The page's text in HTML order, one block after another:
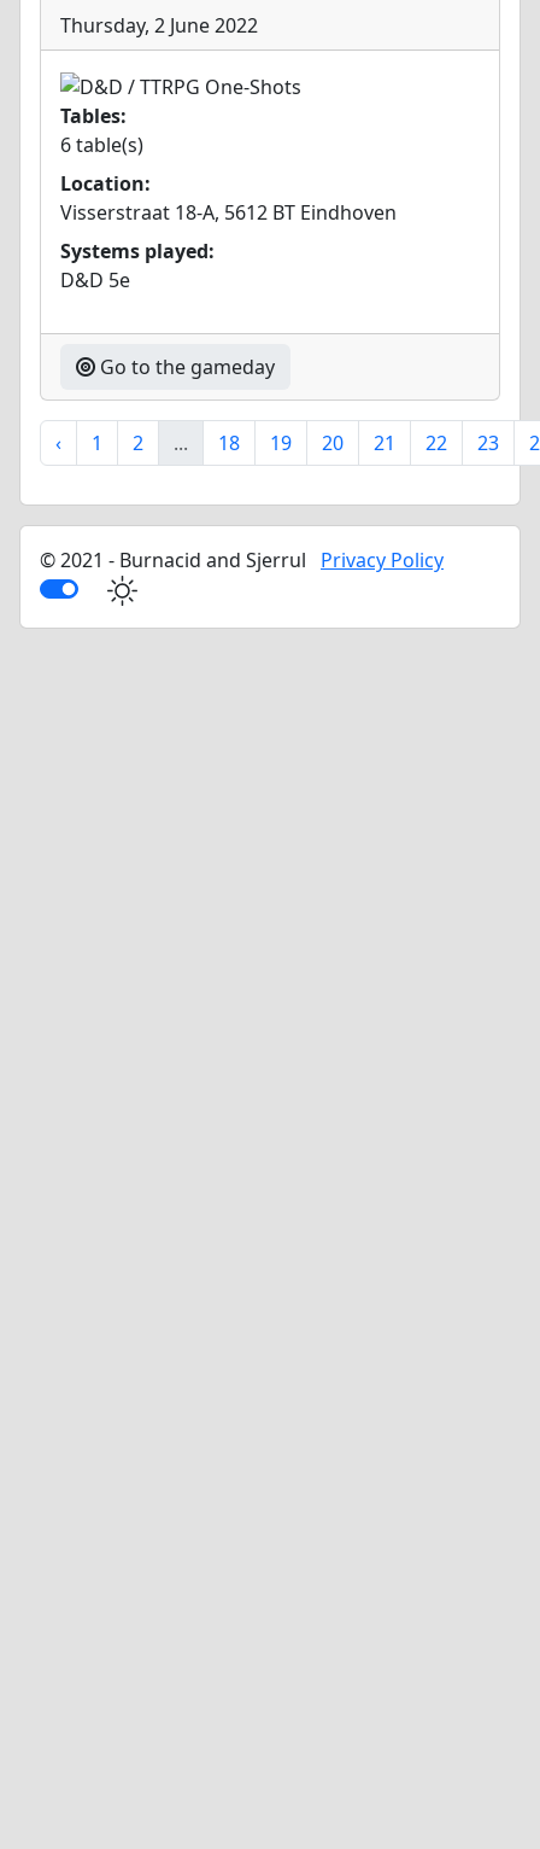
Thursday, 2 June 2022
Tables:
6 table(s)
Location:
Visserstraat 18-A, 5612 BT Eindhoven
Systems played:
D&D 5e
Go to the gameday
‹ 1 2 ... 18 19 20 21 22 23
© 2021 - Burnacid and Sjerrul Privacy Policy